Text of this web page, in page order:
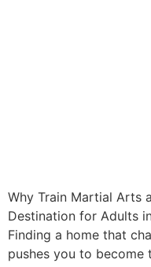
Why Train Martial Arts
Destination for Adults
Finding a home that
pushes you to